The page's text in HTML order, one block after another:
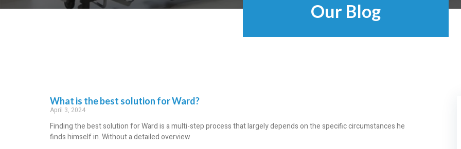
Our Blog
What is the best solution for Ward?
April 3, 2024
Finding the best solution for Ward is a multi-step process that largely depends on the specific circumstances he
finds himself in. Without a detailed overview